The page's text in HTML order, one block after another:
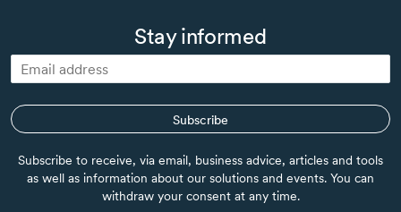
Stay informed
Subscribe
Subscribe to receive, via email, business advice, articles and tools
as well as information about our solutions and events. You can
withdraw your consent at any time.